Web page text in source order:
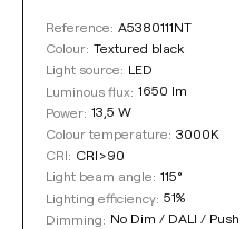
Reference: A5380111NT
Colour: Textured black
Light source: LED
Luminous flux: 1650 lm
Power: 13,5 W
Colour temperature: 3000K
CRI: CRI>90
Light beam angle: 115°
Lighting efficiency: 51%
Dimming: No Dim / DALI / Push